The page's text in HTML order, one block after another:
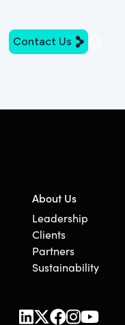
Contact Us
About Us
Leadership
Clients
Partners
Sustainability